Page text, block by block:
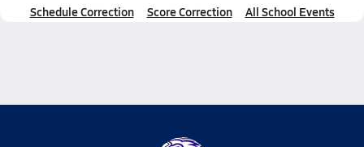
Schedule Correction Score Correction All School Events